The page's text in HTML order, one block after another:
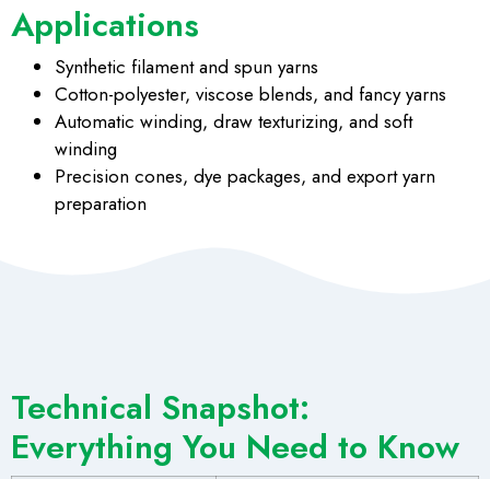
Applications
Synthetic filament and spun yarns
Cotton-polyester, viscose blends, and fancy yarns
Automatic winding, draw texturizing, and soft
winding
Precision cones, dye packages, and export yarn
preparation
Technical Snapshot:
Everything You Need to Know